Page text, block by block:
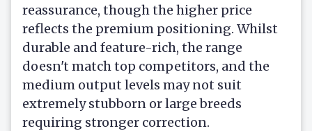
reassurance, though the higher price
reflects the premium positioning. Whilst
durable and feature-rich, the range
doesn't match top competitors, and the
medium output levels may not suit
extremely stubborn or large breeds
requiring stronger correction.